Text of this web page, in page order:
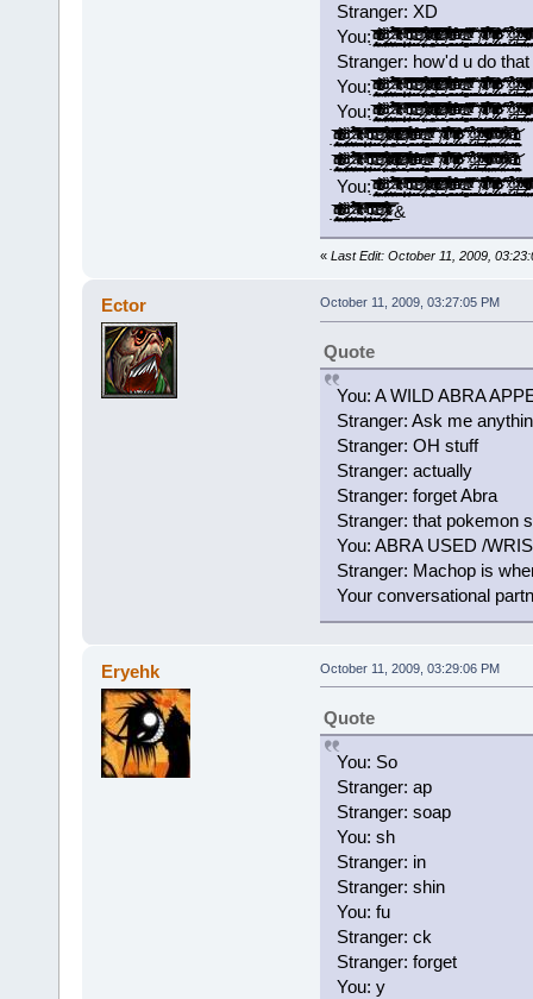
Stranger: XD
You: ̡̡̟̭̝̞̗̯͔̤̘̘̭̭̱͙̼̣̭͂ͥ̍̈̓ͩͩ͘͞ ̵̴̨͗͑̌̐̔ͬͬͯͨͥ̎͒ͦ̓̒́҉̳͕̲̝̺̱̤̖̞̲͇͖ͅ ̢̛̫͇̻̲̮͚͎̼̞̯̼̘̦͇̙̰̩̱̘̑ͬͩ̏̈́ͨ͘͝ ̷̢͎̥͓͇̝͔̯̟͓̤̜͔͉͓̫̻͚̏̎ͨ̌̀͘͡ ̛͍̙͙̼̺̣̰̤͚̠ͣ̐̅̈́͆̉̃́͘͘ ̴ͯ̓́̽̍̔ͨͨͥ͊̒̀̌͛̍́ͮ̇͢͡҉͕͓͎͇̳̱͎̗̪̻̰̥͚̠͙͙̮̞̀ ̛̩͍̲̮͕͓͙͕̱̺͙̟̜̝̦̦͕̹̓̿̍ͮͥ̃͟ ̴̢̨̙͓͔͓̹͕͖̙͎̮̘̭̦̲̜̾̑̌̇͂̅ͦͧ̇ͨ͗̚͡͠ͅ ̴̛̟͙̣̞̗̹̯̹͎̪̰̥͉̫̞̠ͩ͌͊ͮ̽̇̅́̃͒̌͡ͅ ̶̴̧̧̠͖̱̼̹ͤ̂̽͆̕ ̷̛̩̻̯̦̦̮̟̟̈́̽͋ͪ̏͐̈̿̊ͭ̿͒͠͞ ͊ͨͭ͊͗ͮ̉ͯ͏̴̷͖̝̣̤͈͟ ̿̄̆ͣ̈́̎͒̋̂̄ͫ͗̾ͨͬ̑͒͜͏͏̫̟̥̤̗̻̬̲͇̦̭͙͖͈̥̮̫ ̶̸̖̮̗̙͔͉͉̰̅͗ͭͬ̒̽̎̈́͊ͦͦ́͒̋͛ͥͨ̚͜͡ ̨̄̃ͭ͂ͤ̅̕͠͏̴̹͉̱̝͎̟̭̠͎͕̘̬̞͙̩̞͈͔ ̸̛̦̬̭̱̆ͯ̆̒͗̎̊͂ͭ͑̓̇̆̏ͩ̋̂̚͟͝ ̵̱͕̞͖̜̠̺̙̻͕̈͑̽̇ͬ̌̄̆̌ͤ͒ͫ̀̉͑ͦ̀͘͡͝ ̩̙̥͇̹͙̯͕̭͉̝͙̱̖ͦ͊ͣ́ͧ͋̾ͤ́̄ͧ̏́͘͘͢͠ ̡̢̙̯͖͔̯̬͉̰̗̹̮̳̖̣̼̹̓ͬͤ̾̎͒͝ ̴̶ͯͧ̽̓̇͋̂̆̚͢͡͏̭̤̭̱̹͕͚̻̝̱͍̣̤̦̻̦͍ ̨͉̹̫̹̞̯̜͙̞̻̄̇̽̄ͮ̃̌̐̌ͭ͂̑̿ͯ̐̃́̚ ̧͚͚̩͕̞͖̥͈̫̯̘̲̯̝͔̺͚̐̈̆́̀͟ ̸̖͉̹̜̼̪̝̹̯̱͈̋ͯ͊̏͊̀͞ͅ ̴̡̱͕̼̬̭̹̳̹̺̭̝̖̝̹̪̿ͭͤ̊̈ͥͣ̂̄̄ͭ́̂͗̀̓ͭͯ́ ̘̖̣̩̜͓̻̖̞͇̄̅ͬ̊͒͂̾̃͋̄̽̉̃̊̒̅̀̚͢͠ͅ ̸̡̢̲̟̱̞̳͇̟̹̿̂ͮͫ͐̍͂͐̓̇̄ͣͨͬͦ̌̄̽͆̕͠ ̷̷͔͉̲̬͆̔ͩ̎͛́̍͐ͪ͒͆̓̍̇̎͘ ̆͒̊̊͐̃҉̩̻̲̠̰͔͇̹̘͓̺͔̜̘͔̟̘̲͢͝͝
Stranger: how'd u do that
You: ̡̡̟̭̝̞̗̯͔̤̘̘̭̭̱͙̼̣̭͂ͥ̍̈̓ͩͩ͘͞ ̵̴̨͗͑̌̐̔ͬͬͯͨͥ̎͒ͦ̓̒́҉̳͕̲̝̺̱̤̖̞̲͇͖ͅ ̢̛̫͇̻̲̮͚͎̼̞̯̼̘̦͇̙̰̩̱̘̑ͬͩ̏̈́ͨ͘͝ ̷̢͎̥͓͇̝͔̯̟͓̤̜͔͉͓̫̻͚̏̎ͨ̌̀͘͡ ̛͍̙͙̼̺̣̰̤͚̠ͣ̐̅̈́͆̉̃́͘͘ ̴ͯ̓́̽̍̔ͨͨͥ͊̒̀̌͛̍́ͮ̇͢͡҉͕͓͎͇̳̱͎̗̪̻̰̥͚̠͙͙̮̞̀ ̛̩͍̲̮͕͓͙͕̱̺͙̟̜̝̦̦͕̹̓̿̍ͮͥ̃͟ ̴̢̨̙͓͔͓̹͕͖̙͎̮̘̭̦̲̜̾̑̌̇͂̅ͦͧ̇ͨ͗̚͡͠ͅ ̴̛̟͙̣̞̗̹̯̹͎̪̰̥͉̫̞̠ͩ͌͊ͮ̽̇̅́̃͒̌͡ͅ ̶̴̧̧̠͖̱̼̹ͤ̂̽͆̕ ̷̛̩̻̯̦̦̮̟̟̈́̽͋ͪ̏͐̈̿̊ͭ̿͒͠͞ ͊ͨͭ͊͗ͮ̉ͯ͏̴̷͖̝̣̤͈͟ ̿̄̆ͣ̈́̎͒̋̂̄ͫ͗̾ͨͬ̑͒͜͏͏̫̟̥̤̗̻̬̲͇̦̭͙͖͈̥̮̫ ̶̸̖̮̗̙͔͉͉̰̅͗ͭͬ̒̽̎̈́͊ͦͦ́͒̋͛ͥͨ̚͜͡ ̨̄̃ͭ͂ͤ̅̕͠͏̴̹͉̱̝͎̟̭̠͎͕̘̬̞͙̩̞͈͔ ̸̛̦̬̭̱̆ͯ̆̒͗̎̊͂ͭ͑̓̇̆̏ͩ̋̂̚͟͝ ̵̱͕̞͖̜̠̺̙̻͕̈͑̽̇ͬ̌̄̆̌ͤ͒ͫ̀̉͑ͦ̀͘͡͝ ̩̙̥͇̹͙̯͕̭͉̝͙̱̖ͦ͊ͣ́ͧ͋̾ͤ́̄ͧ̏́͘͘͢͠ ̡̢̙̯͖͔̯̬͉̰̗̹̮̳̖̣̼̹̓ͬͤ̾̎͒͝ ̴̶ͯͧ̽̓̇͋̂̆̚͢͡͏̭̤̭̱̹͕͚̻̝̱͍̣̤̦̻̦͍ ̨͉̹̫̹̞̯̜͙̞̻̄̇̽̄ͮ̃̌̐̌ͭ͂̑̿ͯ̐̃́̚ ̧͚͚̩͕̞͖̥͈̫̯̘̲̯̝͔̺͚̐̈̆́̀͟ ̸̖͉̹̜̼̪̝̹̯̱͈̋ͯ͊̏͊̀͞ͅ ̴̡̱͕̼̬̭̹̳̹̺̭̝̖̝̹̪̿ͭͤ̊̈ͥͣ̂̄̄ͭ́̂͗̀̓ͭͯ́ ̘̖̣̩̜͓̻̖̞͇̄̅ͬ̊͒͂̾̃͋̄̽̉̃̊̒̅̀̚͢͠ͅ ̸̡̢̲̟̱̞̳͇̟̹̿̂ͮͫ͐̍͂͐̓̇̄ͣͨͬͦ̌̄̽͆̕͠ ̷̷͔͉̲̬͆̔ͩ̎͛́̍͐ͪ͒͆̓̍̇̎͘ ̆͒̊̊͐̃҉̩̻̲̠̰͔͇̹̘͓̺͔̜̘͔̟̘̲͢͝͝
You: ̡̡̟̭̝̞̗̯͔̤̘̘̭̭̱͙̼̣̭͂ͥ̍̈̓ͩͩ͘͞ ̵̴̨͗͑̌̐̔ͬͬͯͨͥ̎͒ͦ̓̒́҉̳͕̲̝̺̱̤̖̞̲͇͖ͅ ̢̛̫͇̻̲̮͚͎̼̞̯̼̘̦͇̙̰̩̱̘̑ͬͩ̏̈́ͨ͘͝ ̷̢͎̥͓͇̝͔̯̟͓̤̜͔͉͓̫̻͚̏̎ͨ̌̀͘͡ ̛͍̙͙̼̺̣̰̤͚̠ͣ̐̅̈́͆̉̃́͘͘ ̴ͯ̓́̽̍̔ͨͨͥ͊̒̀̌͛̍́ͮ̇͢͡҉͕͓͎͇̳̱͎̗̪̻̰̥͚̠͙͙̮̞̀ ̛̩͍̲̮͕͓͙͕̱̺͙̟̜̝̦̦͕̹̓̿̍ͮͥ̃͟ ̴̢̨̙͓͔͓̹͕͖̙͎̮̘̭̦̲̜̾̑̌̇͂̅ͦͧ̇ͨ͗̚͡͠ͅ ̴̛̟͙̣̞̗̹̯̹͎̪̰̥͉̫̞̠ͩ͌͊ͮ̽̇̅́̃͒̌͡ͅ ̶̴̧̧̠͖̱̼̹ͤ̂̽͆̕ ̷̛̩̻̯̦̦̮̟̟̈́̽͋ͪ̏͐̈̿̊ͭ̿͒͠͞ ͊ͨͭ͊͗ͮ̉ͯ͏̴̷͖̝̣̤͈͟ ̿̄̆ͣ̈́̎͒̋̂̄ͫ͗̾ͨͬ̑͒͜͏͏̫̟̥̤̗̻̬̲͇̦̭͙͖͈̥̮̫ ̶̸̖̮̗̙͔͉͉̰̅͗ͭͬ̒̽̎̈́͊ͦͦ́͒̋͛ͥͨ̚͜͡ ̨̄̃ͭ͂ͤ̅̕͠͏̴̹͉̱̝͎̟̭̠͎͕̘̬̞͙̩̞͈͔ ̸̛̦̬̭̱̆ͯ̆̒͗̎̊͂ͭ͑̓̇̆̏ͩ̋̂̚͟͝ ̵̱͕̞͖̜̠̺̙̻͕̈͑̽̇ͬ̌̄̆̌ͤ͒ͫ̀̉͑ͦ̀͘͡͝ ̩̙̥͇̹͙̯͕̭͉̝͙̱̖ͦ͊ͣ́ͧ͋̾ͤ́̄ͧ̏́͘͘͢͠ ̡̢̙̯͖͔̯̬͉̰̗̹̮̳̖̣̼̹̓ͬͤ̾̎͒͝ ̴̶ͯͧ̽̓̇͋̂̆̚͢͡͏̭̤̭̱̹͕͚̻̝̱͍̣̤̦̻̦͍ ̨͉̹̫̹̞̯̜͙̞̻̄̇̽̄ͮ̃̌̐̌ͭ͂̑̿ͯ̐̃́̚ ̧͚͚̩͕̞͖̥͈̫̯̘̲̯̝͔̺͚̐̈̆́̀͟ ̸̖͉̹̜̼̪̝̹̯̱͈̋ͯ͊̏͊̀͞ͅ ̴̡̱͕̼̬̭̹̳̹̺̭̝̖̝̹̪̿ͭͤ̊̈ͥͣ̂̄̄ͭ́̂͗̀̓ͭͯ́ ̘̖̣̩̜͓̻̖̞͇̄̅ͬ̊͒͂̾̃͋̄̽̉̃̊̒̅̀̚͢͠ͅ ̸̡̢̲̟̱̞̳͇̟̹̿̂ͮͫ͐̍͂͐̓̇̄ͣͨͬͦ̌̄̽͆̕͠ ̷̷͔͉̲̬͆̔ͩ̎͛́̍͐ͪ͒͆̓̍̇̎͘ ̆͒̊̊͐̃҉̩̻̲̠̰͔͇̹̘͓̺͔̜̘͔̟̘̲͢͝͝
̡̡̟̭̝̞̗̯͔̤̘̘̭̭̱͙̼̣̭͂ͥ̍̈̓ͩͩ͘͞ ̵̴̨͗͑̌̐̔ͬͬͯͨͥ̎͒ͦ̓̒́҉̳͕̲̝̺̱̤̖̞̲͇͖ͅ ̢̛̫͇̻̲̮͚͎̼̞̯̼̘̦͇̙̰̩̱̘̑ͬͩ̏̈́ͨ͘͝ ̷̢͎̥͓͇̝͔̯̟͓̤̜͔͉͓̫̻͚̏̎ͨ̌̀͘͡ ̛͍̙͙̼̺̣̰̤͚̠ͣ̐̅̈́͆̉̃́͘͘ ̴ͯ̓́̽̍̔ͨͨͥ͊̒̀̌͛̍́ͮ̇͢͡҉͕͓͎͇̳̱͎̗̪̻̰̥͚̠͙͙̮̞̀ ̛̩͍̲̮͕͓͙͕̱̺͙̟̜̝̦̦͕̹̓̿̍ͮͥ̃͟ ̴̢̨̙͓͔͓̹͕͖̙͎̮̘̭̦̲̜̾̑̌̇͂̅ͦͧ̇ͨ͗̚͡͠ͅ ̴̛̟͙̣̞̗̹̯̹͎̪̰̥͉̫̞̠ͩ͌͊ͮ̽̇̅́̃͒̌͡ͅ ̶̴̧̧̠͖̱̼̹ͤ̂̽͆̕ ̷̛̩̻̯̦̦̮̟̟̈́̽͋ͪ̏͐̈̿̊ͭ̿͒͠͞ ͊ͨͭ͊͗ͮ̉ͯ͏̴̷͖̝̣̤͈͟ ̿̄̆ͣ̈́̎͒̋̂̄ͫ͗̾ͨͬ̑͒͜͏͏̫̟̥̤̗̻̬̲͇̦̭͙͖͈̥̮̫ ̶̸̖̮̗̙͔͉͉̰̅͗ͭͬ̒̽̎̈́͊ͦͦ́͒̋͛ͥͨ̚͜͡ ̨̄̃ͭ͂ͤ̅̕͠͏̴̹͉̱̝͎̟̭̠͎͕̘̬̞͙̩̞͈͔ ̸̛̦̬̭̱̆ͯ̆̒͗̎̊͂ͭ͑̓̇̆̏ͩ̋̂̚͟͝ ̵̱͕̞͖̜̠̺̙̻͕̈͑̽̇ͬ̌̄̆̌ͤ͒ͫ̀̉͑ͦ̀͘͡͝ ̩̙̥͇̹͙̯͕̭͉̝͙̱̖ͦ͊ͣ́ͧ͋̾ͤ́̄ͧ̏́͘͘͢͠ ̡̢̙̯͖͔̯̬͉̰̗̹̮̳̖̣̼̹̓ͬͤ̾̎͒͝ ̴̶ͯͧ̽̓̇͋̂̆̚͢͡͏̭̤̭̱̹͕͚̻̝̱͍̣̤̦̻̦͍ ̨͉̹̫̹̞̯̜͙̞̻̄̇̽̄ͮ̃̌̐̌ͭ͂̑̿ͯ̐̃́̚ ̧͚͚̩͕̞͖̥͈̫̯̘̲̯̝͔̺͚̐̈̆́̀͟ ̸̖͉̹̜̼̪̝̹̯̱͈̋ͯ͊̏͊̀͞ͅ ̴̡̱͕̼̬̭̹̳̹̺̭̝̖̝̹̪̿ͭͤ̊̈ͥͣ̂̄̄ͭ́̂͗̀̓ͭͯ́ ̘̖̣̩̜͓̻̖̞͇̄̅ͬ̊͒͂̾̃͋̄̽̉̃̊̒̅̀̚͢͠ͅ ̸̡̢̲̟̱̞̳͇̟̹̿̂ͮͫ͐̍͂͐̓̇̄ͣͨͬͦ̌̄̽͆̕͠ ̷̷͔͉̲̬͆̔ͩ̎͛́̍͐ͪ͒͆̓̍̇̎͘ ̆͒̊̊͐̃҉̩̻̲̠̰͔͇̹̘͓̺͔̜̘͔̟̘̲͢͝͝ ̩̜̩̮̗͔͛̅̋̋ͯ́͟͟͡ ̷̶̢̼̩̫͕̺̼̼̑̍ͥ̉̒̉͟ͅ ̸͈̭̻̰͚͇̠͇͌̈́̎ͯ̒̽͟ ̵̶̢͚̝̤̜͇̞̗̰͖͔͎͓̰̗̣ͯ̓͑̔̄ͪ̐́̀̒ͯ̃̋̀͘ ̷̴̹̯͓̯͕̠̦̝̹͓̓ͮ̋̓͐ͤ̿͒ͪͦ̈̔ͬͧ̽ͫ̇̓̚͟͡ͅ ̰̼̻̞̖͔̯̤̲͈͉̻̥͔̗̲̻̆͂̐̃̓ͮ͛̊̆̃̓͌͛̏ͦ͝ͅ ̧̝͖̝̟̲̬̟̘̝̙ͦ̆̂ͨ̐͗͗̄̍͛͐̑̾ͮ͋̈́̀͟͞ͅ ̇̿ͬ̂ͪ̋͐͛ͨ͂̑ͫ͏̷̛̕͏̖͇̰͖̤̳̖̝̺̳̯̲̻͓̳̫̩̭͇ ̷̫̠̺͈͈͎̮͑ͯ̋ͥ̉ͯ̾̒ͧ̏͟ͅ ̎ͣ̊̅ͦ̌̌̚͏̴̝͔̼̥̩̪͝͝ ̵̟̠̞̟̠͔͚̺͇̤ͨ̓̀͑ͪ̈ͧ̓̾̇ͬ̍̕
̡̡̟̭̝̞̗̯͔̤̘̘̭̭̱͙̼̣̭͂ͥ̍̈̓ͩͩ͘͞ ̵̴̨͗͑̌̐̔ͬͬͯͨͥ̎͒ͦ̓̒́҉̳͕̲̝̺̱̤̖̞̲͇͖ͅ ̢̛̫͇̻̲̮͚͎̼̞̯̼̘̦͇̙̰̩̱̘̑ͬͩ̏̈́ͨ͘͝ ̷̢͎̥͓͇̝͔̯̟͓̤̜͔͉͓̫̻͚̏̎ͨ̌̀͘͡ ̛͍̙͙̼̺̣̰̤͚̠ͣ̐̅̈́͆̉̃́͘͘ ̴ͯ̓́̽̍̔ͨͨͥ͊̒̀̌͛̍́ͮ̇͢͡҉͕͓͎͇̳̱͎̗̪̻̰̥͚̠͙͙̮̞̀ ̛̩͍̲̮͕͓͙͕̱̺͙̟̜̝̦̦͕̹̓̿̍ͮͥ̃͟ ̴̢̨̙͓͔͓̹͕͖̙͎̮̘̭̦̲̜̾̑̌̇͂̅ͦͧ̇ͨ͗̚͡͠ͅ ̴̛̟͙̣̞̗̹̯̹͎̪̰̥͉̫̞̠ͩ͌͊ͮ̽̇̅́̃͒̌͡ͅ ̶̴̧̧̠͖̱̼̹ͤ̂̽͆̕ ̷̛̩̻̯̦̦̮̟̟̈́̽͋ͪ̏͐̈̿̊ͭ̿͒͠͞ ͊ͨͭ͊͗ͮ̉ͯ͏̴̷͖̝̣̤͈͟ ̿̄̆ͣ̈́̎͒̋̂̄ͫ͗̾ͨͬ̑͒͜͏͏̫̟̥̤̗̻̬̲͇̦̭͙͖͈̥̮̫ ̶̸̖̮̗̙͔͉͉̰̅͗ͭͬ̒̽̎̈́͊ͦͦ́͒̋͛ͥͨ̚͜͡ ̨̄̃ͭ͂ͤ̅̕͠͏̴̹͉̱̝͎̟̭̠͎͕̘̬̞͙̩̞͈͔ ̸̛̦̬̭̱̆ͯ̆̒͗̎̊͂ͭ͑̓̇̆̏ͩ̋̂̚͟͝ ̵̱͕̞͖̜̠̺̙̻͕̈͑̽̇ͬ̌̄̆̌ͤ͒ͫ̀̉͑ͦ̀͘͡͝ ̩̙̥͇̹͙̯͕̭͉̝͙̱̖ͦ͊ͣ́ͧ͋̾ͤ́̄ͧ̏́͘͘͢͠ ̡̢̙̯͖͔̯̬͉̰̗̹̮̳̖̣̼̹̓ͬͤ̾̎͒͝ ̴̶ͯͧ̽̓̇͋̂̆̚͢͡͏̭̤̭̱̹͕͚̻̝̱͍̣̤̦̻̦͍ ̨͉̹̫̹̞̯̜͙̞̻̄̇̽̄ͮ̃̌̐̌ͭ͂̑̿ͯ̐̃́̚ ̧͚͚̩͕̞͖̥͈̫̯̘̲̯̝͔̺͚̐̈̆́̀͟ ̸̖͉̹̜̼̪̝̹̯̱͈̋ͯ͊̏͊̀͞ͅ ̴̡̱͕̼̬̭̹̳̹̺̭̝̖̝̹̪̿ͭͤ̊̈ͥͣ̂̄̄ͭ́̂͗̀̓ͭͯ́ ̘̖̣̩̜͓̻̖̞͇̄̅ͬ̊͒͂̾̃͋̄̽̉̃̊̒̅̀̚͢͠ͅ ̸̡̢̲̟̱̞̳͇̟̹̿̂ͮͫ͐̍͂͐̓̇̄ͣͨͬͦ̌̄̽͆̕͠ ̷̷͔͉̲̬͆̔ͩ̎͛́̍͐ͪ͒͆̓̍̇̎͘ ̆͒̊̊͐̃҉̩̻̲̠̰͔͇̹̘͓̺͔̜̘͔̟̘̲͢͝͝ ̩̜̩̮̗͔͛̅̋̋ͯ́͟͟͡ ̷̶̢̼̩̫͕̺̼̼̑̍ͥ̉̒̉͟ͅ ̸͈̭̻̰͚͇̠͇͌̈́̎ͯ̒̽͟ ̵̶̢͚̝̤̜͇̞̗̰͖͔͎͓̰̗̣ͯ̓͑̔̄ͪ̐́̀̒ͯ̃̋̀͘ ̷̴̹̯͓̯͕̠̦̝̹͓̓ͮ̋̓͐ͤ̿͒ͪͦ̈̔ͬͧ̽ͫ̇̓̚͟͡ͅ ̰̼̻̞̖͔̯̤̲͈͉̻̥͔̗̲̻̆͂̐̃̓ͮ͛̊̆̃̓͌͛̏ͦ͝ͅ ̧̝͖̝̟̲̬̟̘̝̙ͦ̆̂ͨ̐͗͗̄̍͛͐̑̾ͮ͋̈́̀͟͞ͅ ̇̿ͬ̂ͪ̋͐͛ͨ͂̑ͫ͏̷̛̕͏̖͇̰͖̤̳̖̝̺̳̯̲̻͓̳̫̩̭͇ ̷̫̠̺͈͈͎̮͑ͯ̋ͥ̉ͯ̾̒ͧ̏͟ͅ ̎ͣ̊̅ͦ̌̌̚͏̴̝͔̼̥̩̪͝͝ ̵̟̠̞̟̠͔͚̺͇̤ͨ̓̀͑ͪ̈ͧ̓̾̇ͬ̍̕
You: ̡̡̟̭̝̞̗̯͔̤̘̘̭̭̱͙̼̣̭͂ͥ̍̈̓ͩͩ͘͞ ̵̴̨͗͑̌̐̔ͬͬͯͨͥ̎͒ͦ̓̒́҉̳͕̲̝̺̱̤̖̞̲͇͖ͅ ̢̛̫͇̻̲̮͚͎̼̞̯̼̘̦͇̙̰̩̱̘̑ͬͩ̏̈́ͨ͘͝ ̷̢͎̥͓͇̝͔̯̟͓̤̜͔͉͓̫̻͚̏̎ͨ̌̀͘͡ ̛͍̙͙̼̺̣̰̤͚̠ͣ̐̅̈́͆̉̃́͘͘ ̴ͯ̓́̽̍̔ͨͨͥ͊̒̀̌͛̍́ͮ̇͢͡҉͕͓͎͇̳̱͎̗̪̻̰̥͚̠͙͙̮̞̀ ̛̩͍̲̮͕͓͙͕̱̺͙̟̜̝̦̦͕̹̓̿̍ͮͥ̃͟ ̴̢̨̙͓͔͓̹͕͖̙͎̮̘̭̦̲̜̾̑̌̇͂̅ͦͧ̇ͨ͗̚͡͠ͅ ̴̛̟͙̣̞̗̹̯̹͎̪̰̥͉̫̞̠ͩ͌͊ͮ̽̇̅́̃͒̌͡ͅ ̶̴̧̧̠͖̱̼̹ͤ̂̽͆̕ ̷̛̩̻̯̦̦̮̟̟̈́̽͋ͪ̏͐̈̿̊ͭ̿͒͠͞ ͊ͨͭ͊͗ͮ̉ͯ͏̴̷͖̝̣̤͈͟ ̿̄̆ͣ̈́̎͒̋̂̄ͫ͗̾ͨͬ̑͒͜͏͏̫̟̥̤̗̻̬̲͇̦̭͙͖͈̥̮̫ ̶̸̖̮̗̙͔͉͉̰̅͗ͭͬ̒̽̎̈́͊ͦͦ́͒̋͛ͥͨ̚͜͡ ̨̄̃ͭ͂ͤ̅̕͠͏̴̹͉̱̝͎̟̭̠͎͕̘̬̞͙̩̞͈͔ ̸̛̦̬̭̱̆ͯ̆̒͗̎̊͂ͭ͑̓̇̆̏ͩ̋̂̚͟͝ ̵̱͕̞͖̜̠̺̙̻͕̈͑̽̇ͬ̌̄̆̌ͤ͒ͫ̀̉͑ͦ̀͘͡͝ ̩̙̥͇̹͙̯͕̭͉̝͙̱̖ͦ͊ͣ́ͧ͋̾ͤ́̄ͧ̏́͘͘͢͠ ̡̢̙̯͖͔̯̬͉̰̗̹̮̳̖̣̼̹̓ͬͤ̾̎͒͝ ̴̶ͯͧ̽̓̇͋̂̆̚͢͡͏̭̤̭̱̹͕͚̻̝̱͍̣̤̦̻̦͍ ̨͉̹̫̹̞̯̜͙̞̻̄̇̽̄ͮ̃̌̐̌ͭ͂̑̿ͯ̐̃́̚ ̧͚͚̩͕̞͖̥͈̫̯̘̲̯̝͔̺͚̐̈̆́̀͟ ̸̖͉̹̜̼̪̝̹̯̱͈̋ͯ͊̏͊̀͞ͅ ̴̡̱͕̼̬̭̹̳̹̺̭̝̖̝̹̪̿ͭͤ̊̈ͥͣ̂̄̄ͭ́̂͗̀̓ͭͯ́ ̘̖̣̩̜͓̻̖̞͇̄̅ͬ̊͒͂̾̃͋̄̽̉̃̊̒̅̀̚͢͠ͅ ̸̡̢̲̟̱̞̳͇̟̹̿̂ͮͫ͐̍͂͐̓̇̄ͣͨͬͦ̌̄̽͆̕͠ ̷̷͔͉̲̬͆̔ͩ̎͛́̍͐ͪ͒͆̓̍̇̎͘ ̆͒̊̊͐̃҉̩̻̲̠̰͔͇̹̘͓̺͔̜̘͔̟̘̲͢͝͝
̡̡̟̭̝̞̗̯͔̤̘̘̭̭̱͙̼̣̭͂ͥ̍̈̓ͩͩ͘͞ ̵̴̨͗͑̌̐̔ͬͬͯͨͥ̎͒ͦ̓̒́҉̳͕̲̝̺̱̤̖̞̲͇͖ͅ ̢̛̫͇̻̲̮͚͎̼̞̯̼̘̦͇̙̰̩̱̘̑ͬͩ̏̈́ͨ͘͝ ̷̢͎̥͓͇̝͔̯̟͓̤̜͔͉͓̫̻͚̏̎ͨ̌̀͘͡ ̛͍̙͙̼̺̣̰̤͚̠ͣ̐̅̈́͆̉̃́͘͘ ̴ͯ̓́̽̍̔ͨͨͥ͊̒̀̌͛̍́ͮ̇͢͡҉͕͓͎͇̳̱͎̗̪̻̰̥͚̠͙͙̮̞̀ ̛̩͍̲̮͕͓͙͕̱̺͙̟̜̝̦̦͕̹̓̿̍ͮͥ̃͟ ̴̢̨̙͓͔͓̹͕͖̙͎̮̘̭̦̲̜̾̑̌̇͂̅ͦͧ̇ͨ͗̚͡͠ͅ ̴̛̟͙̣̞̗̹̯̹͎̪̰̥͉̫̞̠ͩ͌͊ͮ̽̇̅́̃͒̌͡ͅ ̶̴̧̧̠͖̱̼̹ͤ̂̽͆̕ ̷̛̩̻̯̦̦̮̟̟̈́̽͋ͪ̏͐̈̿̊ͭ̿͒͠͞ ͊ͨͭ͊͗ͮ̉ͯ͏̴̷͖̝̣̤͈͟ ̿&
« Last Edit: October 11, 2009,
Ector October 11, 2009, 03:27:05 PM
Quote
You: A WILD ABRA
Stranger: Ask me
Stranger: OH stuff
Stranger: actually
Stranger: forget Abra
Stranger: that pokemon
You: ABRA USED /
Stranger: Machop is
Your conversational
Eryehk October 11, 2009, 03:29:06 PM
Quote
You: So
Stranger: ap
Stranger: soap
You: sh
Stranger: in
Stranger: shin
You: fu
Stranger: ck
Stranger: forget
You: y